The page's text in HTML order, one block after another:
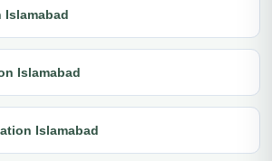
Islamabad
Islamabad
Islamabad